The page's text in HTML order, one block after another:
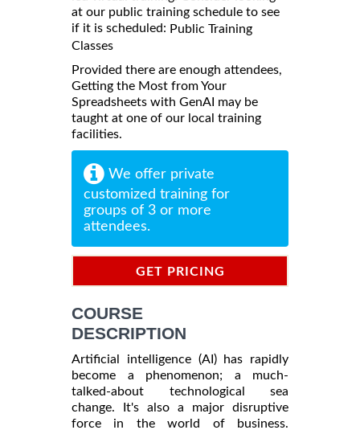
at our public training schedule to see
if it is scheduled: Public Training
Classes
Provided there are enough attendees,
Getting the Most from Your
Spreadsheets with GenAI may be
taught at one of our local training
facilities.
We offer private
customized training for
groups of 3 or more
attendees.
GET PRICING
COURSE
DESCRIPTION
Artificial intelligence (AI) has rapidly
become a phenomenon; a much-
talked-about technological sea
change. It's also a major disruptive
force in the world of business.